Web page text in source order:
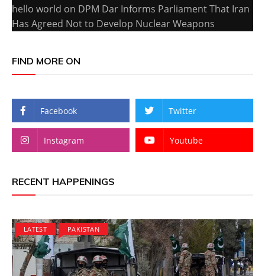
hello world on DPM Dar Informs Parliament That Iran
Has Agreed Not to Develop Nuclear Weapons
FIND MORE ON
Facebook Twitter
Instagram Youtube
RECENT HAPPENINGS
LATEST PAKISTAN